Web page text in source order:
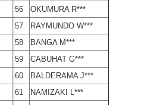
56
OKUMURA R***
57
RAYMUNDO W***
58
BANGA M***
59
CABUHAT G***
60
BALDERAMA J***
61
NAMIZAKI L***